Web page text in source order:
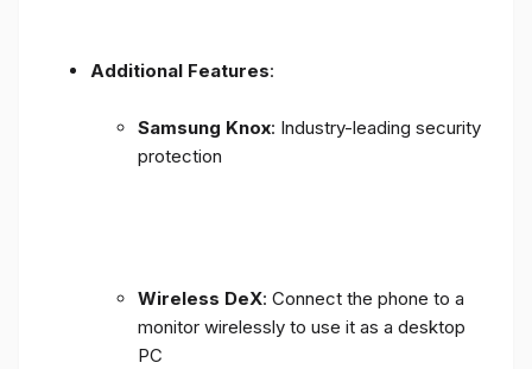
Additional Features:
Samsung Knox: Industry-leading security
protection
Wireless DeX: Connect the phone to a
monitor wirelessly to use it as a desktop
PC